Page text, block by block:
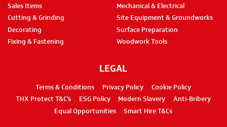
LEGAL
Terms & Conditions Privacy Policy
Cookie Policy
THX Protect T&C’s
ESG Policy Modern Slavery
Anti-Bribery
Equal Opportunities
Smart Hire T&Cs
Sales Items
Cutting & Grinding
Decorating
Fixing & Fastening
Mechanical & Electrical
Site Equipment & Groundworks
Surface Preparation
Woodwork Tools